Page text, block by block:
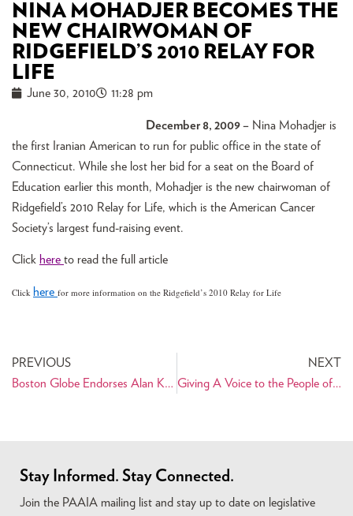
NINA MOHADJER BECOMES THE
NEW CHAIRWOMAN OF
RIDGEFIELD’S 2010 RELAY FOR
LIFE
June 30, 2010 11:28 pm
December 8, 2009 – Nina Mohadjer is
the first Iranian American to run for public office in the state of
Connecticut. While she lost her bid for a seat on the Board of
Education earlier this month, Mohadjer is the new chairwoman of
Ridgefield’s 2010 Relay for Life, which is the American Cancer
Society’s largest fund-raising event.
Click here to read the full article
Click here for more information on the Ridgefield’s 2010 Relay for Life
PREVIOUS
Boston Globe Endorses Alan Khazei for U.S. Senate
NEXT
Giving A Voice to the People of Iran
Stay Informed. Stay Connected.
Join the PAAIA mailing list and stay up to date on legislative